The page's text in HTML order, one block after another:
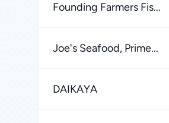
Founding Farmers Fis...
Joe's Seafood, Prime...
DAIKAYA